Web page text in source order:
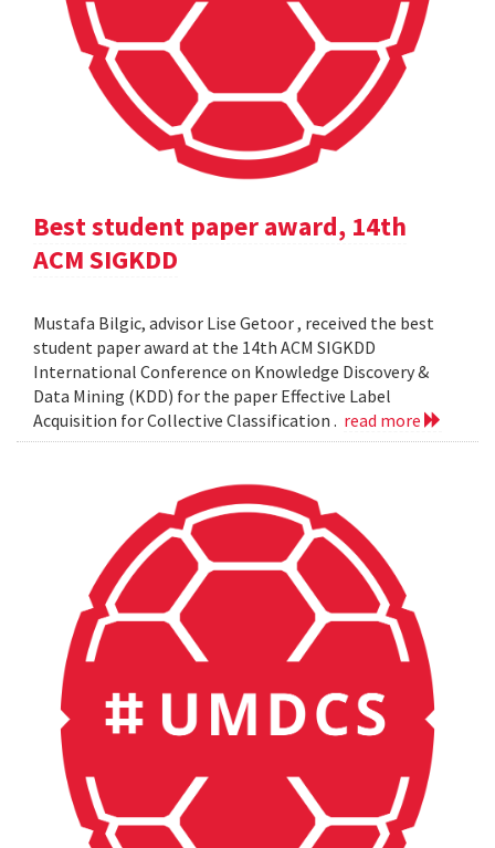
Best student paper award, 14th
ACM SIGKDD
Mustafa Bilgic, advisor Lise Getoor , received the best
student paper award at the 14th ACM SIGKDD
International Conference on Knowledge Discovery &
Data Mining (KDD) for the paper Effective Label
Acquisition for Collective Classification . read more